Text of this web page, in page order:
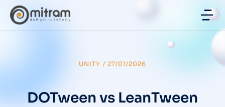
UNITY / 27/01/2026
DOTween vs LeanTween